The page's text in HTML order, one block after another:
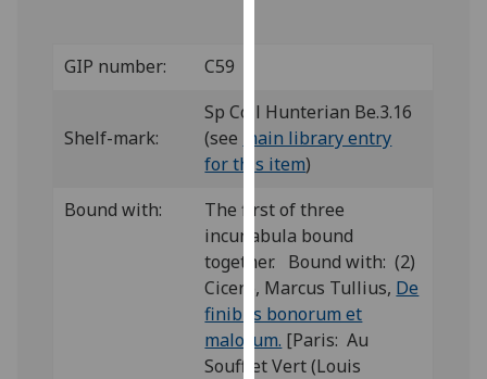
and
how
we
use
them
on
our
privacy
policy
page.
GIP number: C59
Shelf-mark:
Sp Coll Hunterian Be.3.16
(see
main library entry
for this item)
Bound with:
The first of three
incunabula bound
together. Bound with: (2)
Cicero, Marcus Tullius, De
finibus bonorum et
malorum. [Paris: Au
Soufflet Vert (Louis